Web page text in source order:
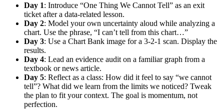
Day 1: Introduce “One Thing We Cannot Tell” as an exit
ticket after a data-related lesson.
Day 2: Model your own uncertainty aloud while analyzing a
chart. Use the phrase, “I can’t tell from this chart…”
Day 3: Use a Chart Bank image for a 3-2-1 scan. Display the
results.
Day 4: Lead an evidence audit on a familiar graph from a
textbook or news article.
Day 5: Reflect as a class: How did it feel to say “we cannot
tell”? What did we learn from the limits we noticed? Tweak
the plan to fit your context. The goal is momentum, not
perfection.